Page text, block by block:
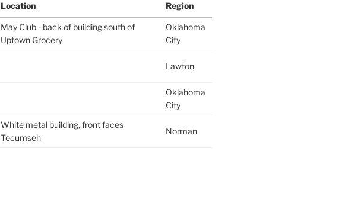
Location Region
May Club - back of building south of
Uptown Grocery
Oklahoma
City
Lawton
Oklahoma
City
White metal building, front faces
Tecumseh
Norman